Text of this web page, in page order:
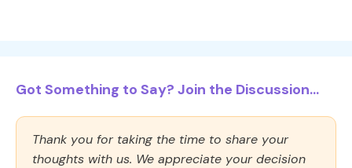
Got Something to Say? Join the Discussion...
Thank you for taking the time to share your
thoughts with us. We appreciate your decision